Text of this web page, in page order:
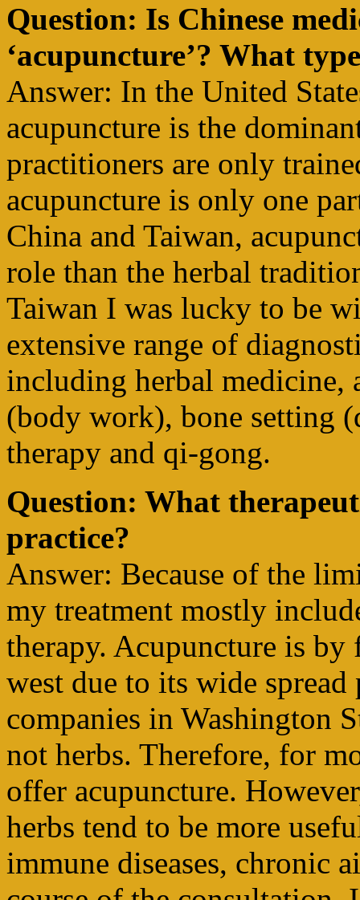
Question: Is Chinese
‘acupuncture’? What
Answer: In the United
acupuncture is the
practitioners are only
acupuncture is only one
China and Taiwan,
role than the herbal
Taiwan I was lucky to be
extensive range of
including herbal medicine,
(body work), bone setting
therapy and qi-gong.
Question: What
practice?
Answer: Because of the
my treatment mostly
therapy. Acupuncture is
west due to its wide
companies in Washington
not herbs. Therefore, for
offer acupuncture.
herbs tend to be more
immune diseases, chronic